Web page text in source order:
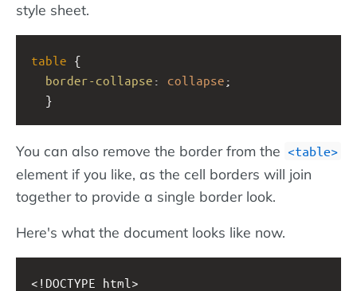
style sheet.
table {
border-collapse : collapse ;
  }
You can also remove the border from the table
element if you like, as the cell borders will join
together to provide a single border look.
Here's what the document looks like now.
<!DOCTYPE html>